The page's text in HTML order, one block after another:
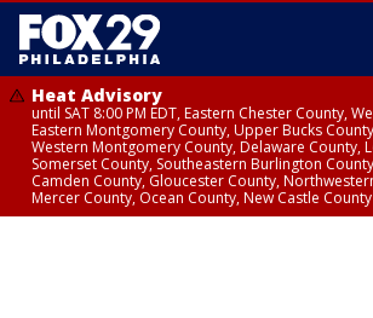
Heat Advisory
until SAT 8:00 PM EDT, Eastern Chester County,
Eastern Montgomery County, Upper Bucks
Western Montgomery County, Delaware County,
Somerset County, Southeastern Burlington
Camden County, Gloucester County,
Mercer County, Ocean County, New Castle County